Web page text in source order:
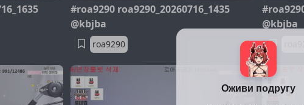
#roa9290 roa9290_20260716_1435
@kbjba
roa9290
@kbjba